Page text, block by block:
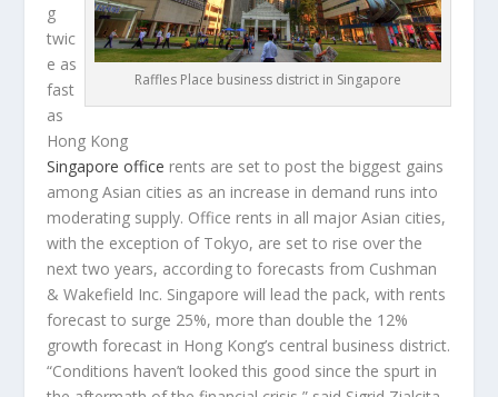
Raffles Place business district in Singapore
g
twic
e as
fast
as
Hong Kong
Singapore office rents are set to post the biggest gains
among Asian cities as an increase in demand runs into
moderating supply. Office rents in all major Asian cities,
with the exception of Tokyo, are set to rise over the
next two years, according to forecasts from Cushman
& Wakefield Inc. Singapore will lead the pack, with rents
forecast to surge 25%, more than double the 12%
growth forecast in Hong Kong’s central business district.
“Conditions haven’t looked this good since the spurt in